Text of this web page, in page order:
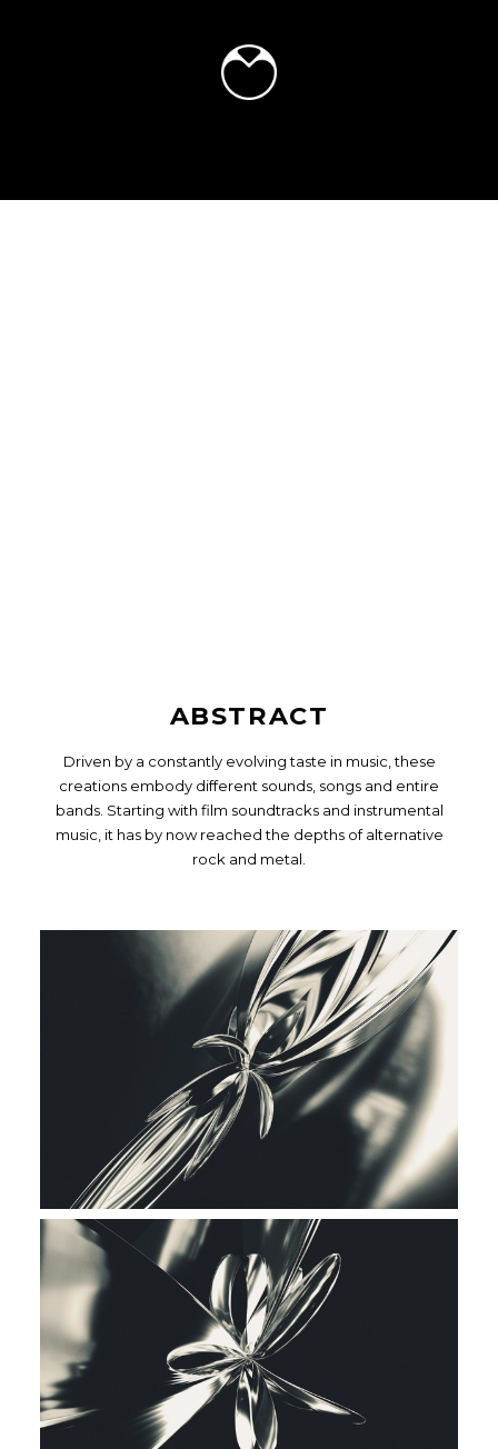
ABSTRACT
Driven by a constantly evolving taste in music, these
creations embody different sounds, songs and entire
bands. Starting with film soundtracks and instrumental
music, it has by now reached the depths of alternative
rock and metal.